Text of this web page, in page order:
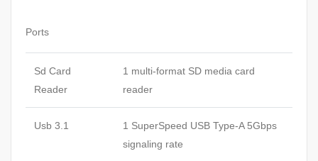
Ports
Sd Card
Reader
1 multi-format SD media card
reader
Usb 3.1
1 SuperSpeed USB Type-A 5Gbps
signaling rate